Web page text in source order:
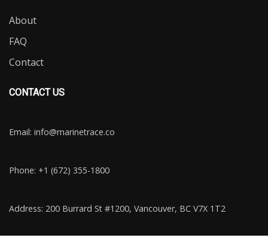
About
FAQ
Contact
CONTACT US
Email: info@marinetrace.co
Phone: +1 (672) 355-1800
Address: 200 Burrard St #1200, Vancouver, BC V7X 1T2